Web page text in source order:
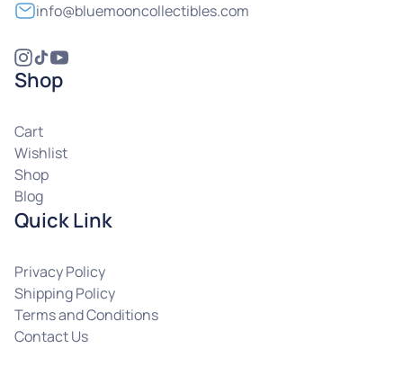
info@bluemooncollectibles.com
Shop
Cart
Wishlist
Shop
Blog
Quick Link
Privacy Policy
Shipping Policy
Terms and Conditions
Contact Us